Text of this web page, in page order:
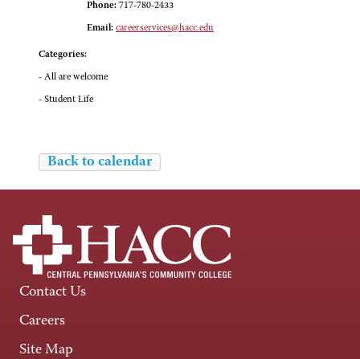
Phone: 717-780-2433
Email: careerservices@hacc.edu
Categories:
- All are welcome
- Student Life
Back to calendar
Contact Us
Careers
Site Map